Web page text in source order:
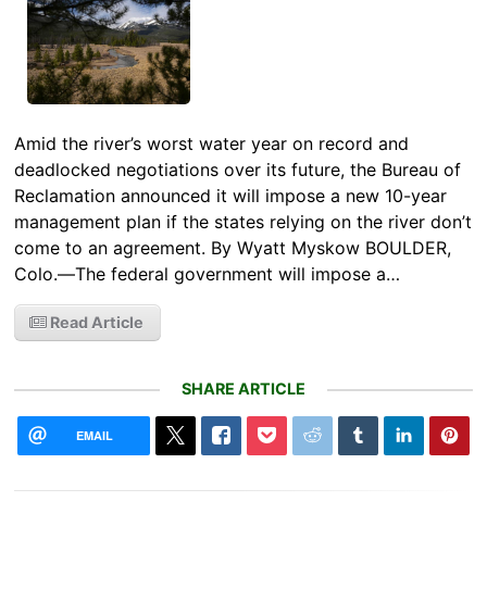
Amid the river’s worst water year on record and
deadlocked negotiations over its future, the Bureau of
Reclamation announced it will impose a new 10-year
management plan if the states relying on the river don’t
come to an agreement. By Wyatt Myskow BOULDER,
Colo.—The federal government will impose a…
Read Article
SHARE ARTICLE
EMAIL